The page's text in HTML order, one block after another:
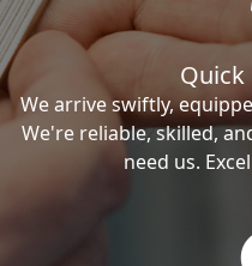
Quick
We arrive swiftly,
We're reliable, skilled,
need us.